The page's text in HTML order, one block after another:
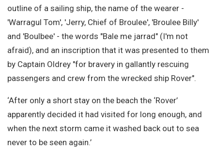
outline of a sailing ship, the name of the wearer -
'Warragul Tom', 'Jerry, Chief of Broulee', 'Broulee Billy'
and 'Boulbee' - the words "Bale me jarrad" (I'm not
afraid), and an inscription that it was presented to them
by Captain Oldrey "for bravery in gallantly rescuing
passengers and crew from the wrecked ship Rover".
‘After only a short stay on the beach the ‘Rover’
apparently decided it had visited for long enough, and
when the next storm came it washed back out to sea
never to be seen again.’